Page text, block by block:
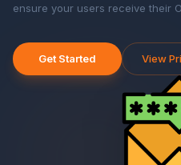
ensure your users receive their
Get Started View